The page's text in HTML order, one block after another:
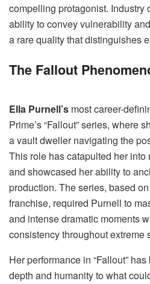
compelling protagonist. Industry
ability to convey vulnerability
a rare quality that distinguishes
The Fallout
Ella Purnell’s most career-
Prime’s “Fallout” series, where
a vault dweller navigating the
This role has catapulted her
and showcased her ability to
production. The series, based
franchise, required Purnell to
and intense dramatic moments
consistency throughout extreme
Her performance in “Fallout”
depth and humanity to what